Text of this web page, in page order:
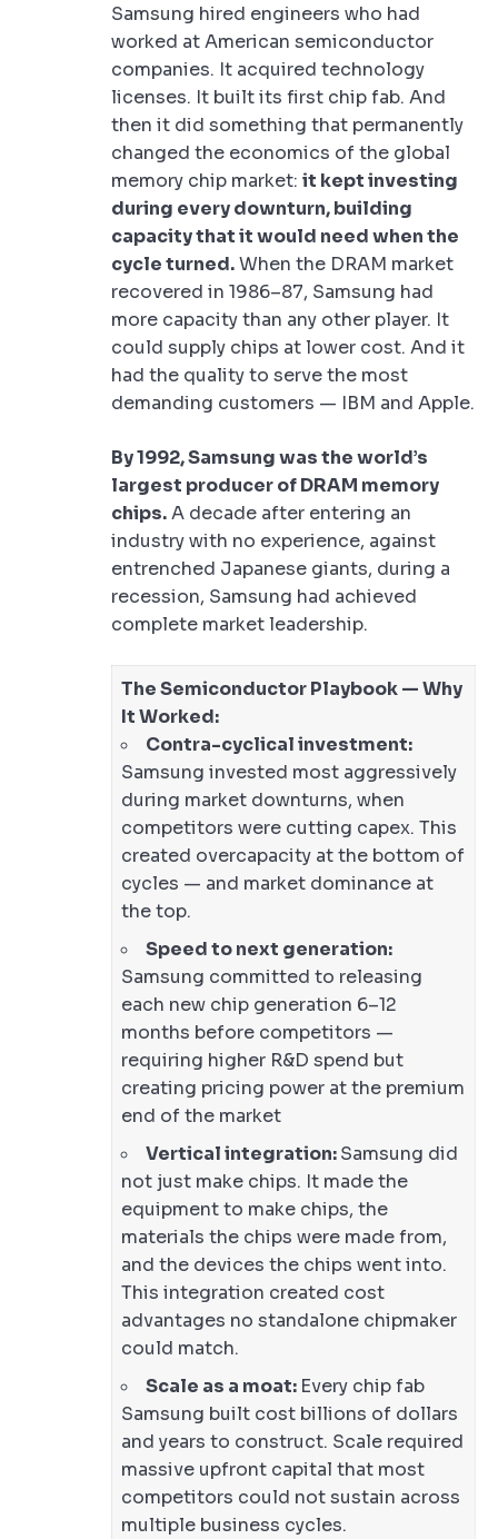
Samsung hired engineers who had
worked at American semiconductor
companies. It acquired technology
licenses. It built its first chip fab. And
then it did something that permanently
changed the economics of the global
memory chip market: it kept investing
during every downturn, building
capacity that it would need when the
cycle turned.When the DRAM market
recovered in 1986–87, Samsung had
more capacity than any other player. It
could supply chips at lower cost. And it
had the quality to serve the most
demanding customers — IBM and Apple.
By 1992, Samsung was the world’s
largest producer of DRAM memory
chips.A decade after entering an
industry with no experience, against
entrenched Japanese giants, during a
recession, Samsung had achieved
complete market leadership.
The Semiconductor Playbook — Why
It Worked:
Contra-cyclical investment:
Samsung invested most aggressively
during market downturns, when
competitors were cutting capex. This
created overcapacity at the bottom of
cycles — and market dominance at
the top.
Speed to next generation:
Samsung committed to releasing
each new chip generation 6–12
months before competitors —
requiring higher R&D spend but
creating pricing power at the premium
end of the market
Vertical integration:Samsung did
not just make chips. It made the
equipment to make chips, the
materials the chips were made from,
and the devices the chips went into.
This integration created cost
advantages no standalone chipmaker
could match.
Scale as a moat: Every chip fab
Samsung built cost billions of dollars
and years to construct. Scale required
massive upfront capital that most
competitors could not sustain across
multiple business cycles.